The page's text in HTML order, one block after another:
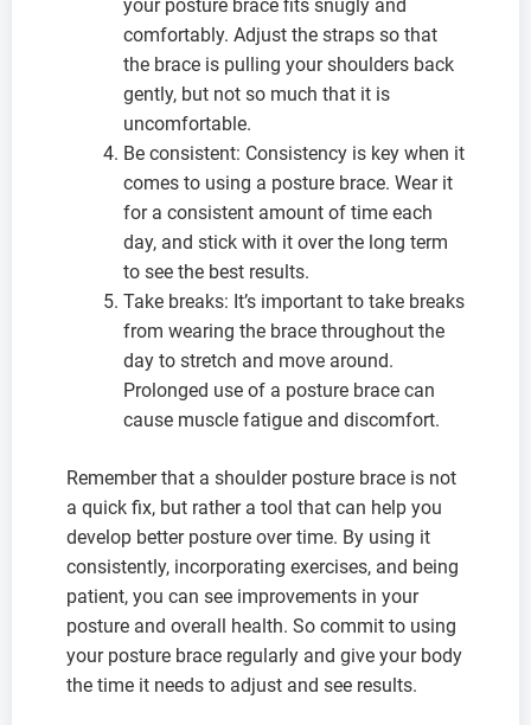
your posture brace fits snugly and
comfortably. Adjust the straps so that
the brace is pulling your shoulders back
gently, but not so much that it is
uncomfortable.
Be consistent: Consistency is key when it
comes to using a posture brace. Wear it
for a consistent amount of time each
day, and stick with it over the long term
to see the best results.
Take breaks: It’s important to take breaks
from wearing the brace throughout the
day to stretch and move around.
Prolonged use of a posture brace can
cause muscle fatigue and discomfort.
Remember that a shoulder posture brace is not
a quick fix, but rather a tool that can help you
develop better posture over time. By using it
consistently, incorporating exercises, and being
patient, you can see improvements in your
posture and overall health. So commit to using
your posture brace regularly and give your body
the time it needs to adjust and see results.